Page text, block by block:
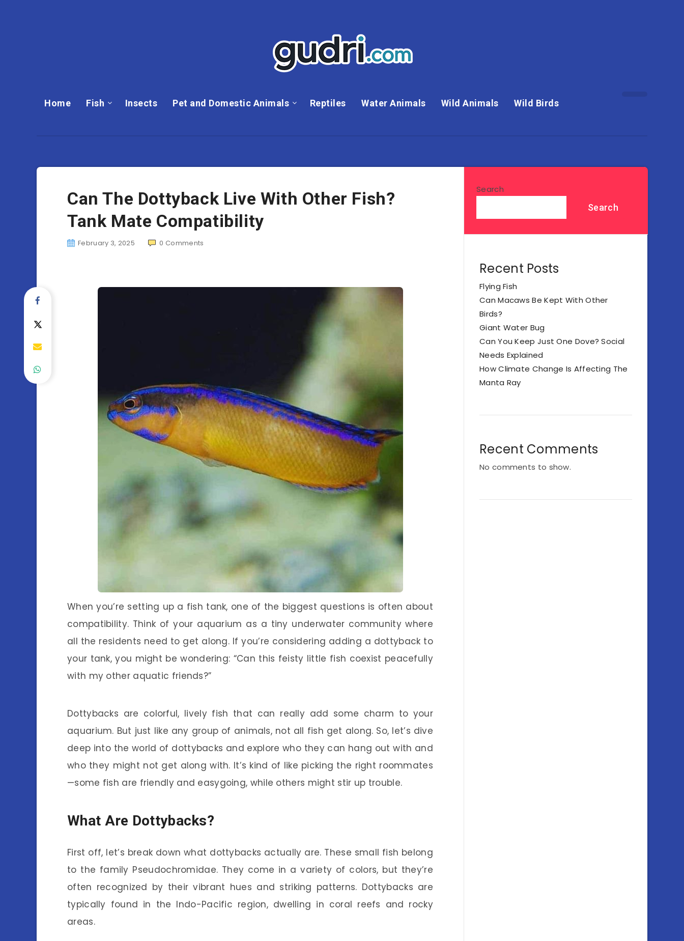
Home Fish Insects Pet and Domestic Animals Reptiles Water Animals Wild Animals Wild Birds
Can The Dottyback Live With Other Fish?
Tank Mate Compatibility
February 3, 2025 0 Comments
When you’re setting up a fish tank, one of the biggest questions is often about
compatibility. Think of your aquarium as a tiny underwater community where
all the residents need to get along. If you’re considering adding a dottyback to
your tank, you might be wondering: “Can this feisty little fish coexist peacefully
with my other aquatic friends?”
Dottybacks are colorful, lively fish that can really add some charm to your
aquarium. But just like any group of animals, not all fish get along. So, let’s dive
deep into the world of dottybacks and explore who they can hang out with and
who they might not get along with. It’s kind of like picking the right roommates
—some fish are friendly and easygoing, while others might stir up trouble.
What Are Dottybacks?
First off, let’s break down what dottybacks actually are. These small fish belong
to the family Pseudochromidae. They come in a variety of colors, but they’re
often recognized by their vibrant hues and striking patterns. Dottybacks are
typically found in the Indo-Pacific region, dwelling in coral reefs and rocky
areas.
Search
Search
Recent Posts
Flying Fish
Can Macaws Be Kept With Other
Birds?
Giant Water Bug
Can You Keep Just One Dove? Social
Needs Explained
How Climate Change Is Affecting The
Manta Ray
Recent Comments
No comments to show.